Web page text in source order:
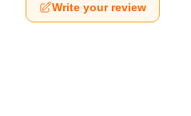
Write your review